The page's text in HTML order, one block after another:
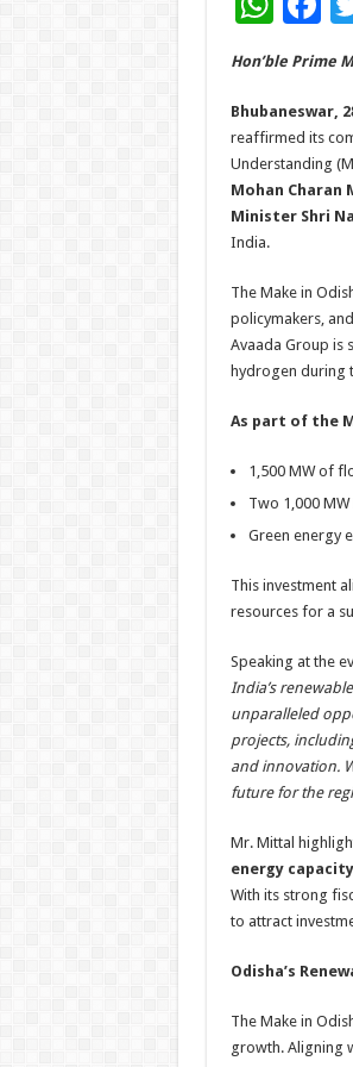
h
at
sA
p
p
e
b
o
o
k
Hon’ble Prime
Bhubaneswar,
reaffirmed its
Understanding
Mohan Charan
Minister Shri
India.
The Make in
policymakers,
Avaada Group is
hydrogen during
As part of the
1,500 MW of
Two 1,000
Green energy
This investment
resources for a
Speaking at the
India’s
unparalleled
projects,
and innovation.
future for the
Mr. Mittal
energy capacity
With its strong
to attract
Odisha’s
The Make in
growth. Aligning